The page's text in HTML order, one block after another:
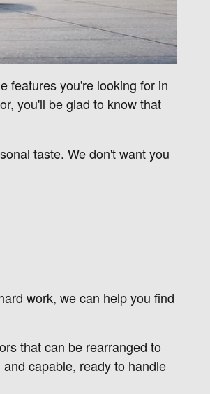
features you're looking for in
you'll be glad to know that
taste. We don't want you
work, we can help you find
that can be rearranged to
capable, ready to handle